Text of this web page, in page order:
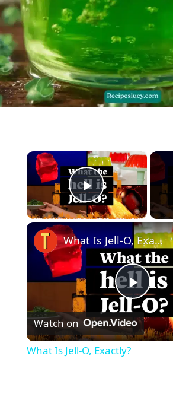
×
Play Video
P
l
What Is Jell-O, Exactly?
Watch on
What Is Jell-O, Exactly?